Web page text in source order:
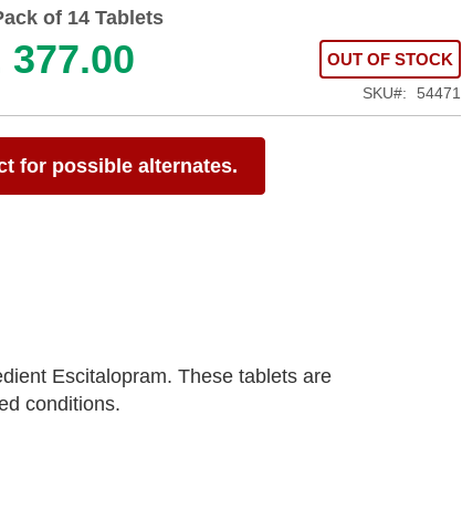
of 14 Tablets
377.00 OUT OF STOCK
SKU 54471
for possible alternates.
Escitalopram. These tablets are
conditions.